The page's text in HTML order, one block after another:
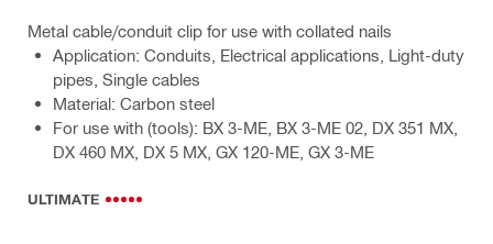
Metal cable/conduit clip for use with collated nails
Application: Conduits, Electrical applications, Light-duty
pipes, Single cables
Material: Carbon steel
For use with (tools): BX 3-ME, BX 3-ME 02, DX 351 MX,
DX 460 MX, DX 5 MX, GX 120-ME, GX 3-ME
ULTIMATE